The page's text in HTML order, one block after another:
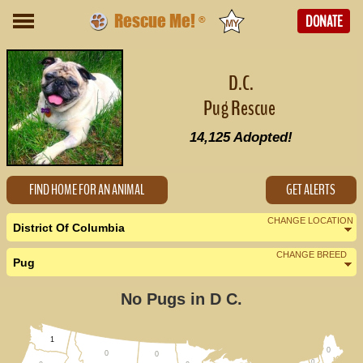
Rescue Me! ® DONATE
D.C.
Pug Rescue
14,125Adopted!
FIND HOME FOR AN ANIMAL GET ALERTS
CHANGE LOCATION
District Of Columbia
Nearby States
Maryland (6)
CHANGE BREED
Pug
No Pugs in D C.
0
0
1
0